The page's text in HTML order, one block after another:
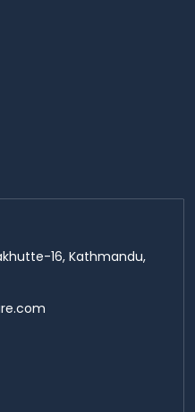
16, Kathmandu,